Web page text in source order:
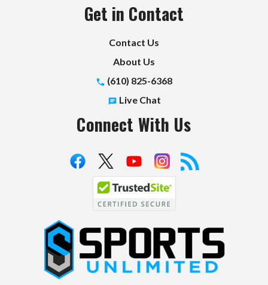
Get in Contact
Contact Us
About Us
(610) 825-6368
Live Chat
Connect With Us
S
p